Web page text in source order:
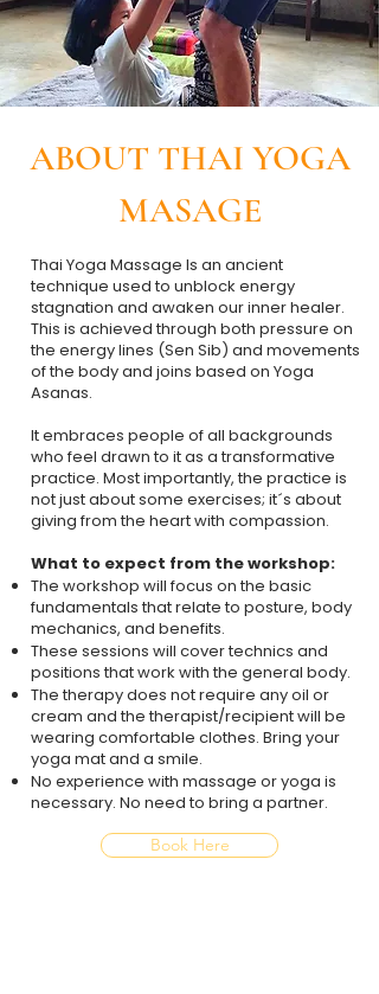
ABOUT THAI YOGA
MASAGE
Thai Yoga Massage Is an ancient
technique used to unblock energy
stagnation and awaken our inner healer.
This is achieved through both pressure on
the energy lines (Sen Sib) and movements
of the body and joins based on Yoga
Asanas.
​It embraces people of all backgrounds
who feel drawn to it as a transformative
practice. Most importantly, the practice is
not just about some exercises; it´s about
giving from the heart with compassion.
What to expect from the workshop:
The workshop will focus on the basic
fundamentals that relate to posture, body
mechanics, and benefits.​
These sessions will cover technics and
positions that work with the general body.
The therapy does not require any oil or
cream and the therapist/recipient will be
wearing comfortable clothes. Bring your
yoga mat and a smile.
No experience with massage or yoga is
necessary. No need to bring a partner.
Book Here